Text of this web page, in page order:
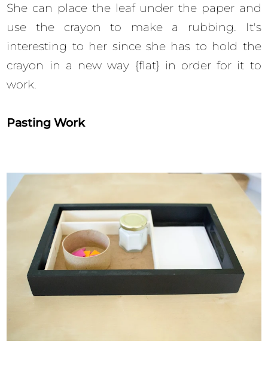
She can place the leaf under the paper and
use the crayon to make a rubbing. It's
interesting to her since she has to hold the
crayon in a new way {flat} in order for it to
work.
Pasting Work